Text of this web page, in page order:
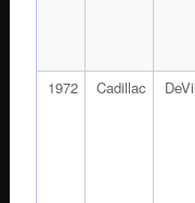
1972 Cadillac